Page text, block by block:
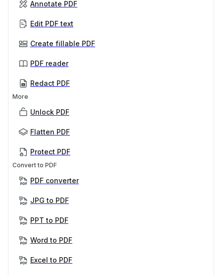
Annotate PDF
Edit PDF text
Create fillable PDF
PDF reader
Redact PDF
More
Unlock PDF
Flatten PDF
Protect PDF
Convert to PDF
PDF converter
JPG to PDF
PPT to PDF
Word to PDF
Excel to PDF